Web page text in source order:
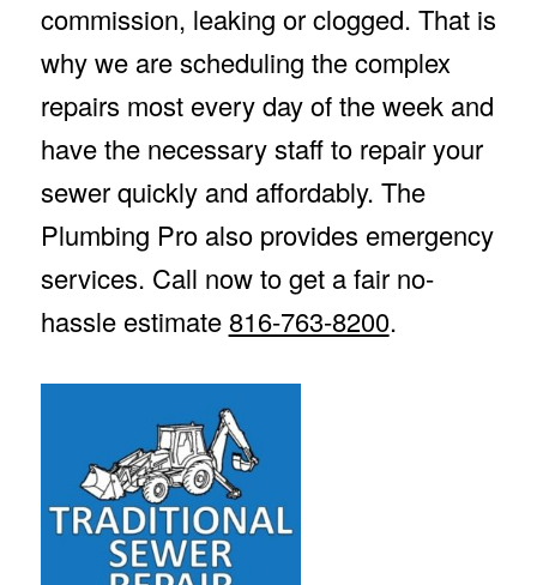
commission, leaking or clogged. That is
why we are scheduling the complex
repairs most every day of the week and
have the necessary staff to repair your
sewer quickly and affordably. The
Plumbing Pro also provides emergency
services. Call now to get a fair no-
hassle estimate816-763-8200.